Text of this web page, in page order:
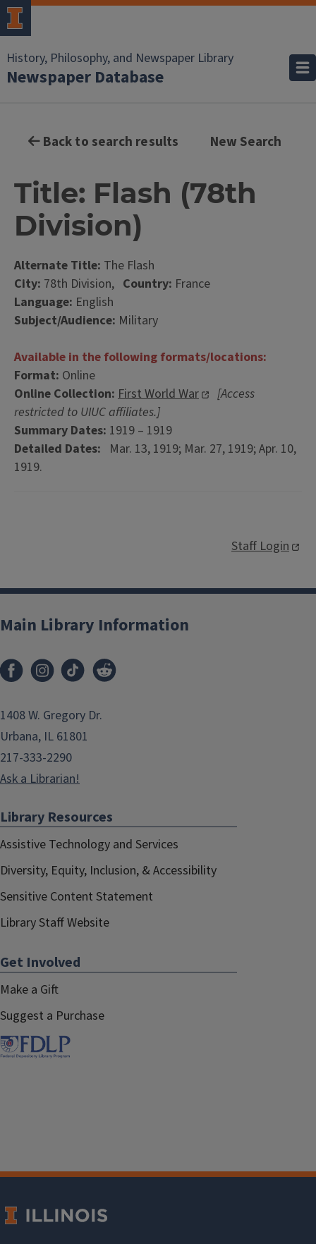
History, Philosophy, and Newspaper Library
Newspaper Database
Back to search results New Search
Title: Flash (78th
Division)
Alternate Title: The Flash
City: 78th Division, Country: France
Language: English
Subject/Audience: Military
Available in the following formats/locations:
Format: Online
Online Collection: First World War
[Access
restricted to UIUC affiliates.]
Summary Dates: 1919 – 1919
Detailed Dates: Mar. 13, 1919; Mar. 27, 1919; Apr. 10,
1919.
Staff Login
Main Library Information
1408 W. Gregory Dr.
Urbana, IL 61801
217-333-2290
Ask a Librarian!
Library Resources
Assistive Technology and Services
Diversity, Equity, Inclusion, & Accessibility
Sensitive Content Statement
Library Staff Website
Get Involved
Make a Gift
Suggest a Purchase